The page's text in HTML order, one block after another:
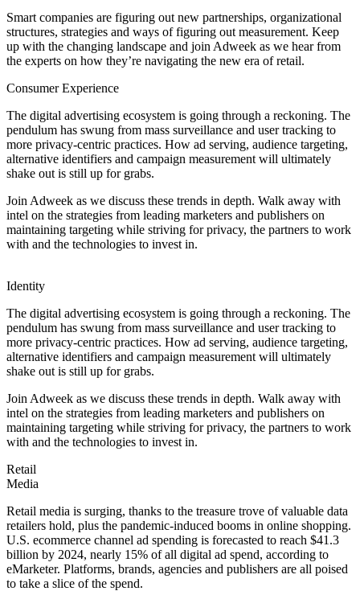
Smart companies are figuring out new partnerships, organizational
structures, strategies and ways of figuring out measurement. Keep
up with the changing landscape and join Adweek as we hear from
the experts on how they’re navigating the new era of retail.
Consumer Experience
The digital advertising ecosystem is going through a reckoning. The
pendulum has swung from mass surveillance and user tracking to
more privacy-centric practices. How ad serving, audience targeting,
alternative identifiers and campaign measurement will ultimately
shake out is still up for grabs.
Join Adweek as we discuss these trends in depth. Walk away with
intel on the strategies from leading marketers and publishers on
maintaining targeting while striving for privacy, the partners to work
with and the technologies to invest in.
Identity
The digital advertising ecosystem is going through a reckoning. The
pendulum has swung from mass surveillance and user tracking to
more privacy-centric practices. How ad serving, audience targeting,
alternative identifiers and campaign measurement will ultimately
shake out is still up for grabs.
Join Adweek as we discuss these trends in depth. Walk away with
intel on the strategies from leading marketers and publishers on
maintaining targeting while striving for privacy, the partners to work
with and the technologies to invest in.
Retail
Media
Retail media is surging, thanks to the treasure trove of valuable data
retailers hold, plus the pandemic-induced booms in online shopping.
U.S. ecommerce channel ad spending is forecasted to reach $41.3
billion by 2024, nearly 15% of all digital ad spend, according to
eMarketer. Platforms, brands, agencies and publishers are all poised
to take a slice of the spend.